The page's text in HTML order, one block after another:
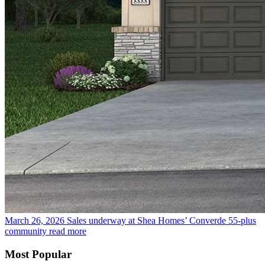
March 26, 2026 Sales underway at Shea Homes’ Converde 55-plus
community read more
Most Popular